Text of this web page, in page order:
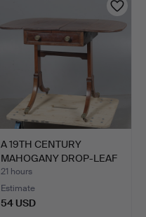
A 19TH CENTURY
MAHOGANY DROP-LEAF
SIDE TAB…
21 hours
Estimate
54 USD